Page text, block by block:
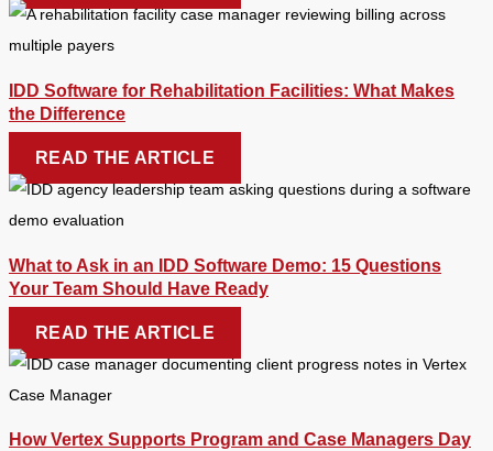
IDD Software for Rehabilitation Facilities: What Makes
the Difference
READ THE ARTICLE
What to Ask in an IDD Software Demo: 15 Questions
Your Team Should Have Ready
READ THE ARTICLE
How Vertex Supports Program and Case Managers Day